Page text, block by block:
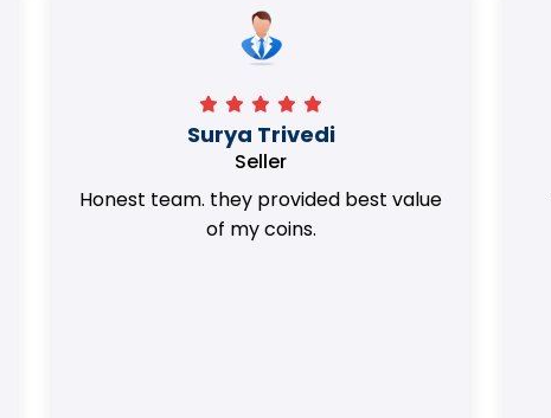
Surya Trivedi
Seller
Honest team. they provided best value
of my coins.